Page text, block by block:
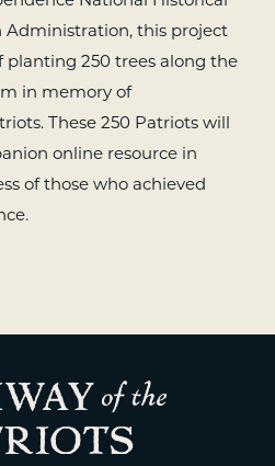
this project
planting 250 trees along the
in memory of
These 250 Patriots will
online resource in
of those who achieved